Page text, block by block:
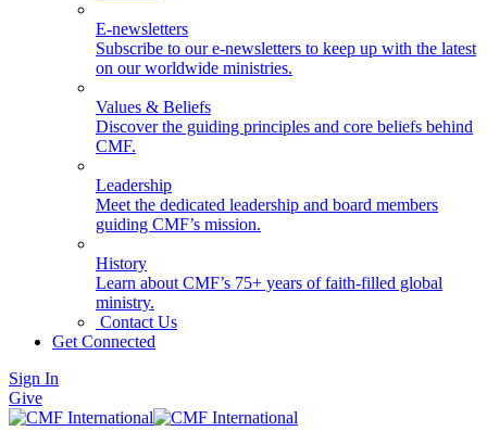
E-newsletters
Subscribe to our e-newsletters to keep up with the latest
on our worldwide ministries.
Values & Beliefs
Discover the guiding principles and core beliefs behind
CMF.
Leadership
Meet the dedicated leadership and board members
guiding CMF’s mission.
History
Learn about CMF’s 75+ years of faith-filled global
ministry.
Contact Us
Get Connected
Sign In
Give